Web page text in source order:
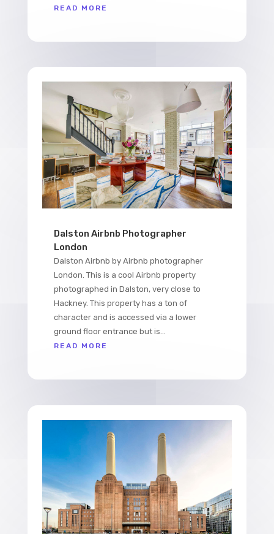
READ MORE
Dalston Airbnb Photographer
London
Dalston Airbnb by Airbnb photographer
London. This is a cool Airbnb property
photographed in Dalston, very close to
Hackney. This property has a ton of
character and is accessed via a lower
ground floor entrance but is...
READ MORE